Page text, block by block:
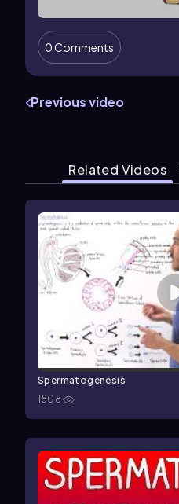
0 Comments
Previous video
Related Videos
Spermatogenesis
1808